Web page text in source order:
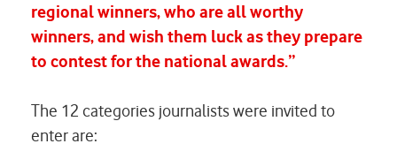
regional winners, who are all worthy
winners, and wish them luck as they prepare
to contest for the national awards.”
The 12 categories journalists were invited to
enter are: